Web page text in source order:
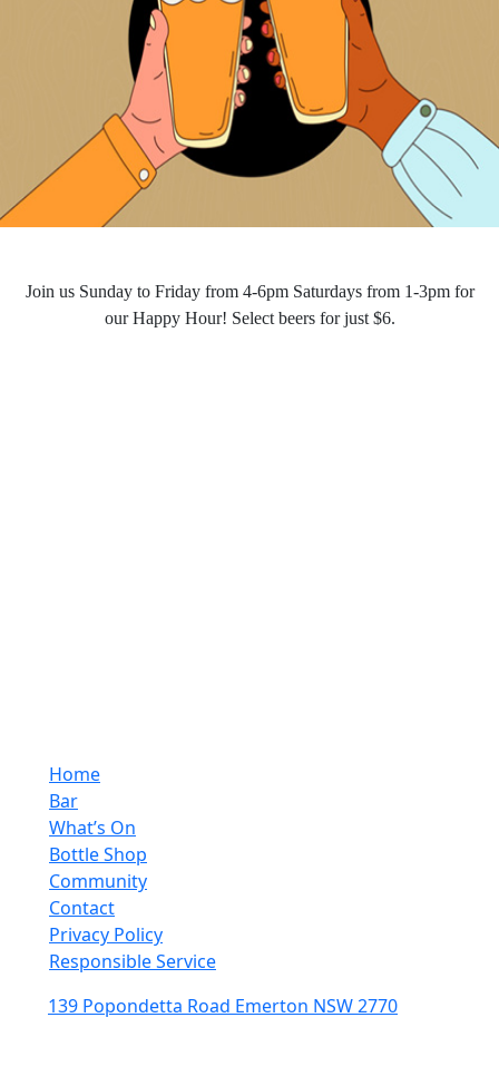
Join us Sunday to Friday from 4-6pm Saturdays from 1-3pm for
our Happy Hour! Select beers for just $6.
Home
Bar
What’s On
Bottle Shop
Community
Contact
Privacy Policy
Responsible Service
139 Popondetta Road Emerton NSW 2770